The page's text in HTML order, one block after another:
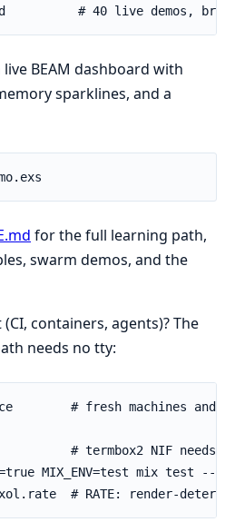
BEAM dashboard with
sparklines, and a
for the full learning path,
swarm demos, and the
containers, agents)? The
needs no tty: